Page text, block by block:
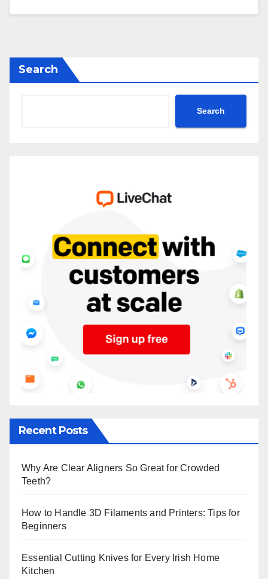
Search
Search
Recent Posts
Why Are Clear Aligners So Great for Crowded
Teeth?
How to Handle 3D Filaments and Printers: Tips for
Beginners
Essential Cutting Knives for Every Irish Home
Kitchen